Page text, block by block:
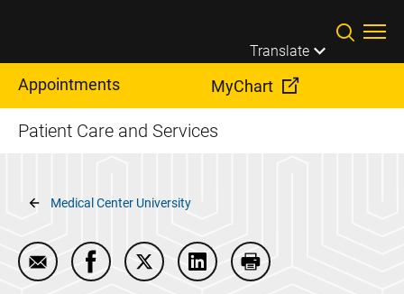
Translate
Appointments MyChart
Patient Care and Services
Breadcrumb
Medical Center University
Email Adult Psychiatry Units
Share Adult Psychiatry Units on Facebook
Share Adult Psychiatry Units on
Share Adult Psychiatry
Print Adult